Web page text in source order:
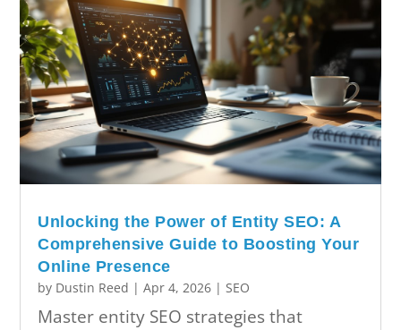
Unlocking the Power of Entity SEO: A
Comprehensive Guide to Boosting Your
Online Presence
by Dustin Reed |Apr 4, 2026 |SEO
Master entity SEO strategies that